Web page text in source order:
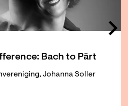
Bach to Pärt
Johanna Soller